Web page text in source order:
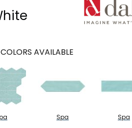
COLORS AVAILABLE
Spa Spa